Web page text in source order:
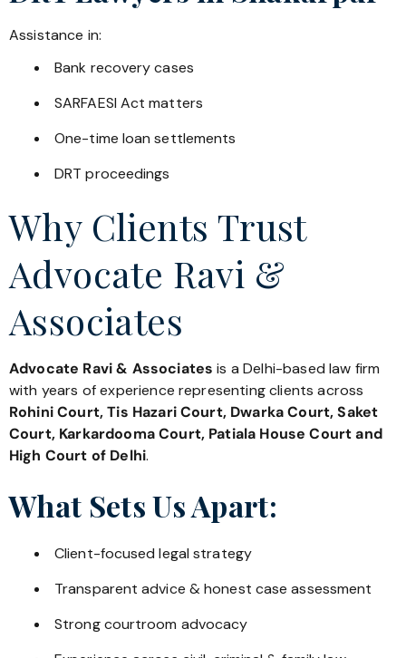
Assistance in:
Bank recovery cases
SARFAESI Act matters
One-time loan settlements
DRT proceedings
Why Clients Trust
Advocate Ravi &
Associates
Advocate Ravi & Associates is a Delhi-based law firm
with years of experience representing clients across
Rohini Court, Tis Hazari Court, Dwarka Court, Saket
Court, Karkardooma Court, Patiala House Court and
High Court of Delhi.
What Sets Us Apart:
Client-focused legal strategy
Transparent advice & honest case assessment
Strong courtroom advocacy